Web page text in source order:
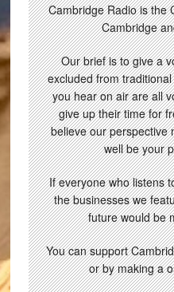
Cambridge Radio is the
Cambridge
Our brief is to give a
excluded from
you hear on air are all
give up their time for
believe our perspective
well be your
If everyone who listens
the businesses we
future would be
You can support
or by making a